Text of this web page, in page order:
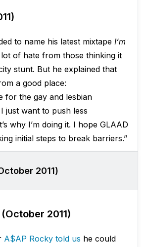
to name his latest mixtape I’m
of hate from those thinking it
stunt. But he explained that
a good place:
for the gay and lesbian
just want to push less
why I’m doing it. I hope GLAAD
initial steps to break barriers.”
2011)
2011)
A$AP Rocky told us he could